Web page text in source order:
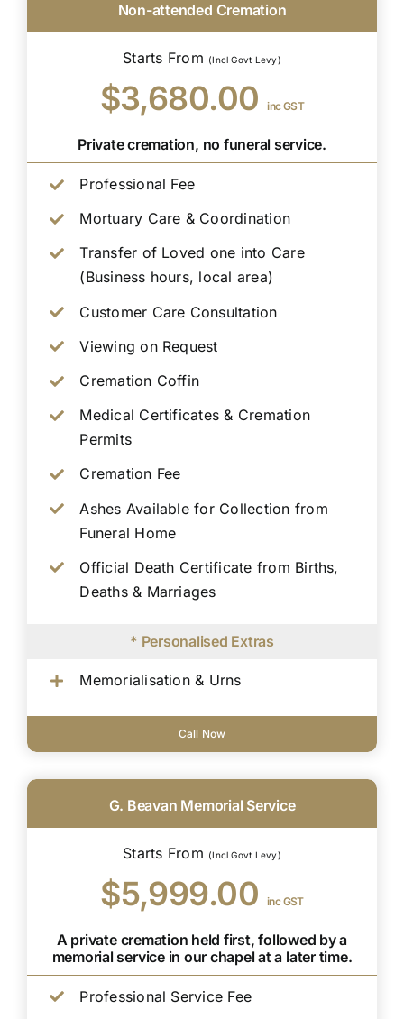
Non-attended Cremation
Starts From (Incl Govt Levy)
$3,680.00inc GST
Private cremation, no funeral service.
Professional Fee
Mortuary Care & Coordination
Transfer of Loved one into Care
(Business hours, local area)
Customer Care Consultation
Viewing on Request
Cremation Coffin
Medical Certificates & Cremation
Permits
Cremation Fee
Ashes Available for Collection from
Funeral Home
Official Death Certificate from Births,
Deaths & Marriages
* Personalised Extras
Memorialisation & Urns
Call Now
G. Beavan Memorial Service
Starts From (Incl Govt Levy)
$5,999.00 inc GST
A private cremation held first, followed by a
memorial service in our chapel at a later time.
Professional Service Fee